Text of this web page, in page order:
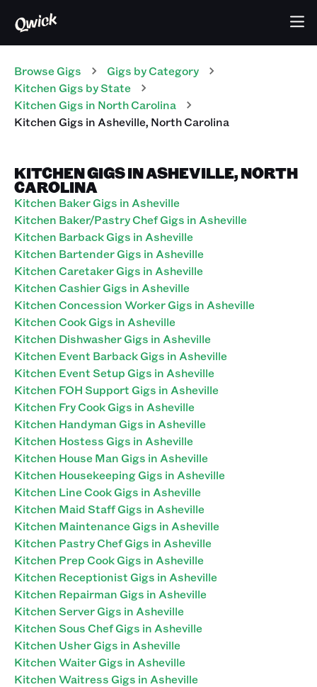
Browse Gigs Gigs by Category
Kitchen Gigs by State
Kitchen Gigs in North Carolina
KitchenGigs in Asheville, North Carolina
KITCHEN GIGS IN ASHEVILLE, NORTH
CAROLINA
Kitchen Baker Gigs in Asheville
Kitchen Baker/Pastry Chef Gigs in Asheville
Kitchen Barback Gigs in Asheville
Kitchen Bartender Gigs in Asheville
Kitchen Caretaker Gigs in Asheville
Kitchen Cashier Gigs in Asheville
Kitchen Concession Worker Gigs in Asheville
Kitchen Cook Gigs in Asheville
Kitchen Dishwasher Gigs in Asheville
Kitchen Event Barback Gigs in Asheville
Kitchen Event Setup Gigs in Asheville
Kitchen FOH Support Gigs in Asheville
Kitchen Fry Cook Gigs in Asheville
Kitchen Handyman Gigs in Asheville
Kitchen Hostess Gigs in Asheville
Kitchen House Man Gigs in Asheville
Kitchen Housekeeping Gigs in Asheville
Kitchen Line Cook Gigs in Asheville
Kitchen Maid Staff Gigs in Asheville
Kitchen Maintenance Gigs in Asheville
Kitchen Pastry Chef Gigs in Asheville
Kitchen Prep Cook Gigs in Asheville
Kitchen Receptionist Gigs in Asheville
Kitchen Repairman Gigs in Asheville
Kitchen Server Gigs in Asheville
Kitchen Sous Chef Gigs in Asheville
Kitchen Usher Gigs in Asheville
Kitchen Waiter Gigs in Asheville
Kitchen Waitress Gigs in Asheville